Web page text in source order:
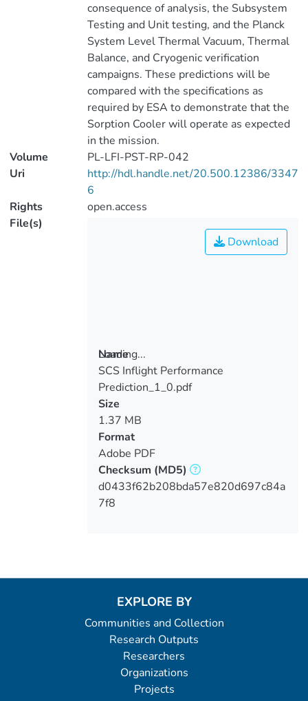
consequence of analysis, the Subsystem
Testing and Unit testing, and the Planck
System Level Thermal Vacuum, Thermal
Balance, and Cryogenic verification
campaigns. These predictions will be
compared with the specifications as
required by ESA to demonstrate that the
Sorption Cooler will operate as expected
in the mission.
Volume
PL-LFI-PST-RP-042
Uri
http://hdl.handle.net/20.500.12386/3347
6
Rights
open.access
File(s)
Loading...
Loading...
Download
Name
SCS Inflight Performance
Prediction_1_0.pdf
Size
1.37 MB
Format
Adobe PDF
Checksum (MD5)
d0433f62b208bda57e820d697c84a
7f8
EXPLORE BY
Communities and Collection
Research Outputs
Researchers
Organizations
Projects